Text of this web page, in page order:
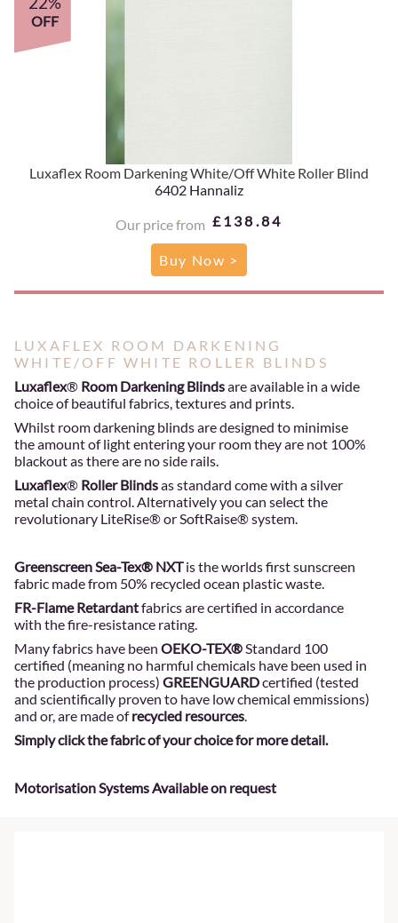
Luxaflex Room Darkening White/Off White Roller Blind
6402 Hannaliz
Our price from £138.84
OFF
Buy Now >
LUXAFLEX ROOM DARKENING
WHITE/OFF WHITE ROLLER BLINDS
Luxaflex® Room Darkening Blindsare available in a wide
choice of beautiful fabrics, textures and prints.
Whilst room darkening blinds are designed to minimise
the amount of light entering your room they are not 100%
blackout as there are no side rails.
Luxaflex® Roller Blindsas standard come with a silver
metal chain control. Alternatively you can select the
revolutionary LiteRise® or SoftRaise® system.
Greenscreen Sea-Tex® NXTis the worlds first sunscreen
fabric made from 50% recycled ocean plastic waste.
FR-Flame Retardantfabrics are certified in accordance
with the fire-resistance rating.
Many fabrics have been OEKO-TEX® Standard 100
certified (meaning no harmful chemicals have been used in
the production process) GREENGUARDcertified (tested
and scientifically proven to have low chemical emmissions)
and or, are made ofrecycled resources
Simply click the fabric of your choice for more detail.
Motorisation Systems Available on request